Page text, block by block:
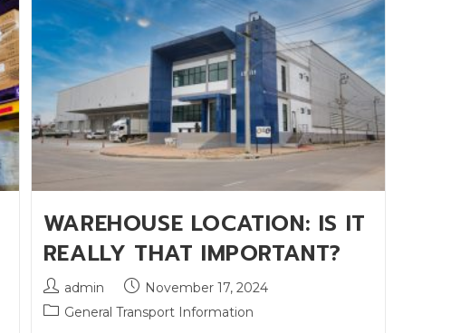
WAREHOUSE LOCATION: IS IT
REALLY THAT IMPORTANT?
admin
November 17, 2024
General Transport Information